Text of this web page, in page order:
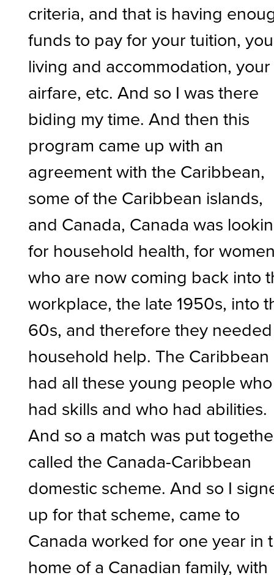
criteria, and that is having
funds to pay for your tuition,
living and accommodation, your
airfare, etc. And so I was there
biding my time. And then this
program came up with an
agreement with the Caribbean,
some of the Caribbean islands,
and Canada, Canada was
for household health, for
who are now coming back into
workplace, the late 1950s, into
60s, and therefore they needed
household help. The Caribbean
had all these young people who
had skills and who had abilities.
And so a match was put
called the Canada-Caribbean
domestic scheme. And so I
up for that scheme, came to
Canada worked for one year in
home of a Canadian family, with